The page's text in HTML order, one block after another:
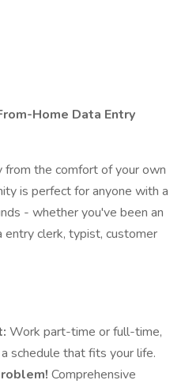
Home Data Entry
from the comfort of your own
is perfect for anyone with a
- whether you've been an
clerk, typist, customer
Work part-time or full-time,
schedule that fits your life.
Comprehensive